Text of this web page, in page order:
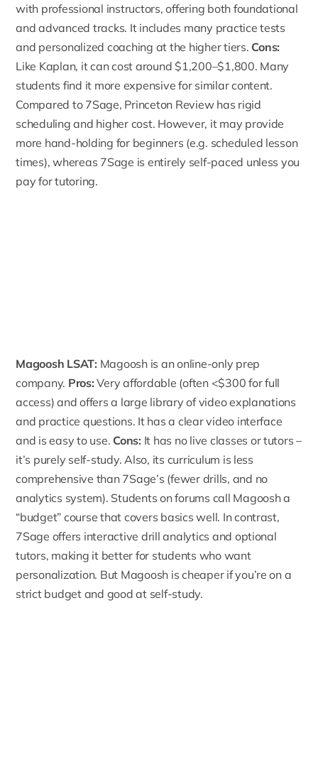
with professional instructors, offering both foundational
and advanced tracks. It includes many practice tests
and personalized coaching at the higher tiers. Cons:
Like Kaplan, it can cost around $1,200–$1,800. Many
students find it more expensive for similar content.
Compared to 7Sage, Princeton Reviewhas rigid
scheduling and higher cost. However, it may provide
more hand-holding for beginners (e.g. scheduled lesson
times), whereas 7Sage is entirely self-paced unless you
pay for tutoring.
Magoosh LSAT: Magoosh is an online-only prep
company. Pros: Very affordable (often <$300 for full
access) and offers a large library of video explanations
and practice questions. It has a clear video interface
and is easy to use. Cons: It has no live classes or tutors –
it’s purely self-study. Also, its curriculum is less
comprehensive than 7Sage’s (fewer drills, and no
analytics system). Students on forums call Magoosh a
“budget” course that covers basics well. In contrast,
7Sage offers interactive drill analytics and optional
tutors, making it better for students who want
personalization. But Magoosh is cheaper if you’re on a
strict budget and good at self-study.